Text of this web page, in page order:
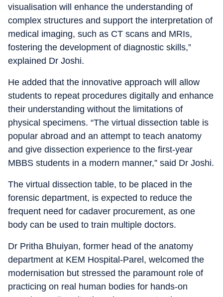
visualisation will enhance the understanding of
complex structures and support the interpretation of
medical imaging, such as CT scans and MRIs,
fostering the development of diagnostic skills,”
explained Dr Joshi.
He added that the innovative approach will allow
students to repeat procedures digitally and enhance
their understanding without the limitations of
physical specimens. “The virtual dissection table is
popular abroad and an attempt to teach anatomy
and give dissection experience to the first-year
MBBS students in a modern manner,” said Dr Joshi.
The virtual dissection table, to be placed in the
forensic department, is expected to reduce the
frequent need for cadaver procurement, as one
body can be used to train multiple doctors.
Dr Pritha Bhuiyan, former head of the anatomy
department at KEM Hospital-Parel, welcomed the
modernisation but stressed the paramount role of
practicing on real human bodies for hands-on